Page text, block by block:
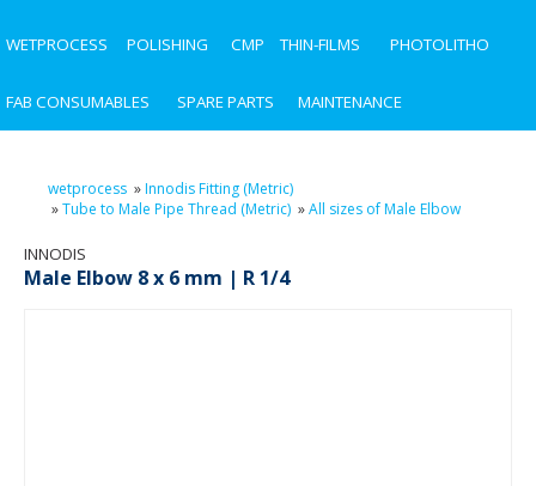
WETPROCESS POLISHING CMP THIN-FILMS PHOTOLITHO
FAB CONSUMABLES SPARE PARTS MAINTENANCE
wetprocess »Innodis Fitting (Metric)
»Tube to Male Pipe Thread (Metric) »All sizes of Male Elbow
INNODIS
Male Elbow 8 x 6 mm | R 1/4